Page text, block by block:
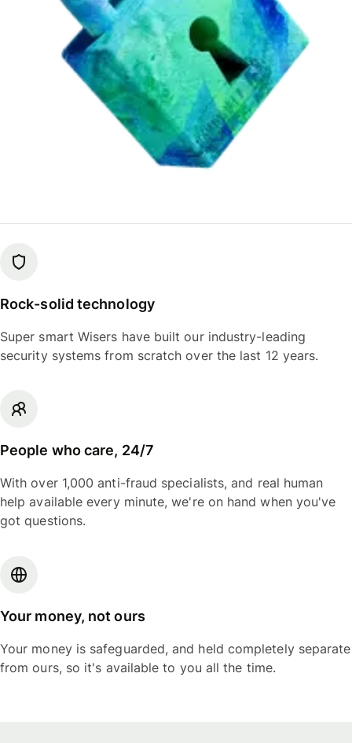
Rock-solid technology
Super smart Wisers have built our industry-leading
security systems from scratch over the last 12 years.
People who care, 24/7
With over 1,000 anti-fraud specialists, and real human
help available every minute, we're on hand when you've
got questions.
Your money, not ours
Your money is safeguarded, and held completely separate
from ours, so it's available to you all the time.